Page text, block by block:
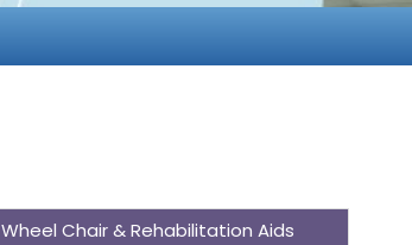
Wheel Chair & Rehabilitation Aids